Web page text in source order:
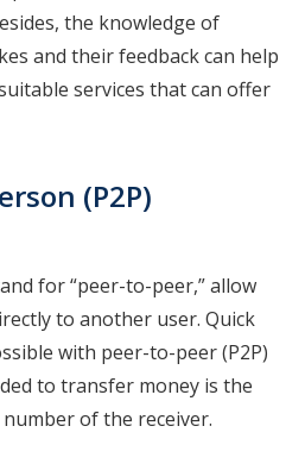
the knowledge of
and their feedback can help
services that can offer
(P2P)
for “peer-to-peer,” allow
to another user. Quick
with peer-to-peer (P2P)
to transfer money is the
of the receiver.